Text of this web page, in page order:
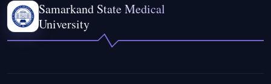
Samarkand State Medical
University